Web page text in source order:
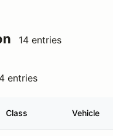
14 entries
entries
Class Vehicle